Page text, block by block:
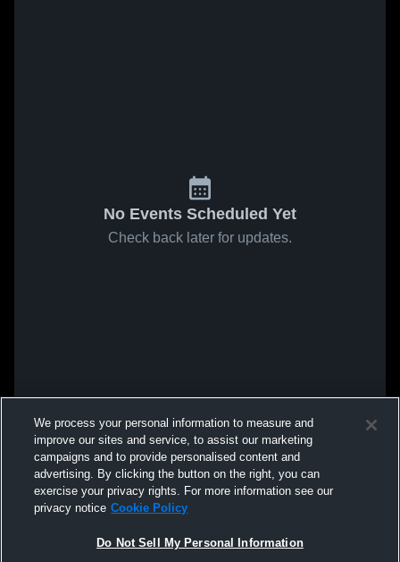
No Events Scheduled Yet
Check back later for updates.
We process your personal information to measure and
improve our sites and service, to assist our marketing
campaigns and to provide personalised content and
advertising. By clicking the button on the right, you can
exercise your privacy rights. For more information see our
privacy notice Cookie Policy
Do Not Sell My Personal Information